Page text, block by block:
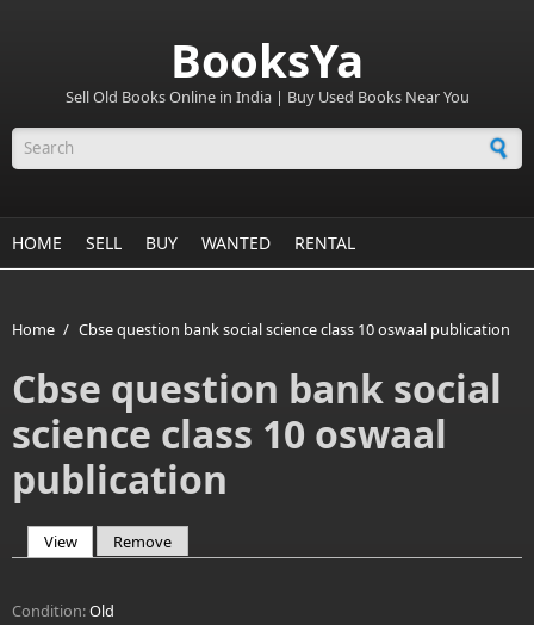
BooksYa
Sell Old Books Online in India | Buy Used Books Near You
Search form
HOME SELL BUY WANTED RENTAL
Home / Cbse question bank social science class 10 oswaal publication
Cbse question bank social
science class 10 oswaal
publication
View(active tab)
Remove
Condition:Old